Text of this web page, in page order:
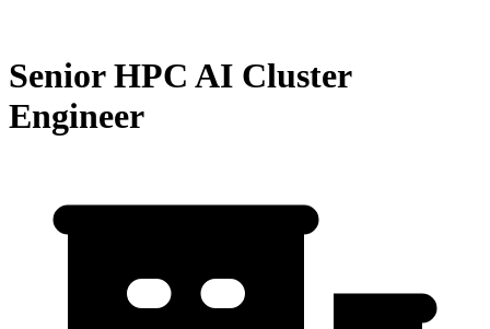
Senior HPC AI Cluster
Engineer